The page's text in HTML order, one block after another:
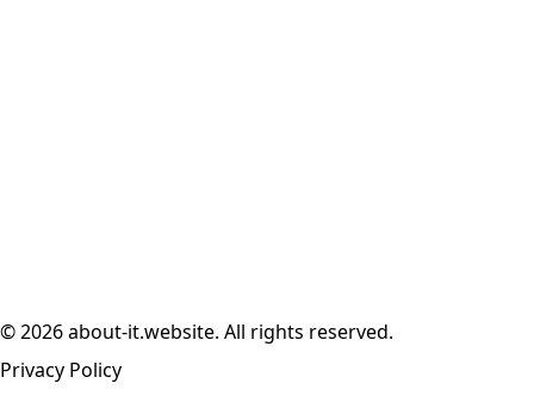
© 2026 about-it.website. All rights reserved.
Privacy Policy